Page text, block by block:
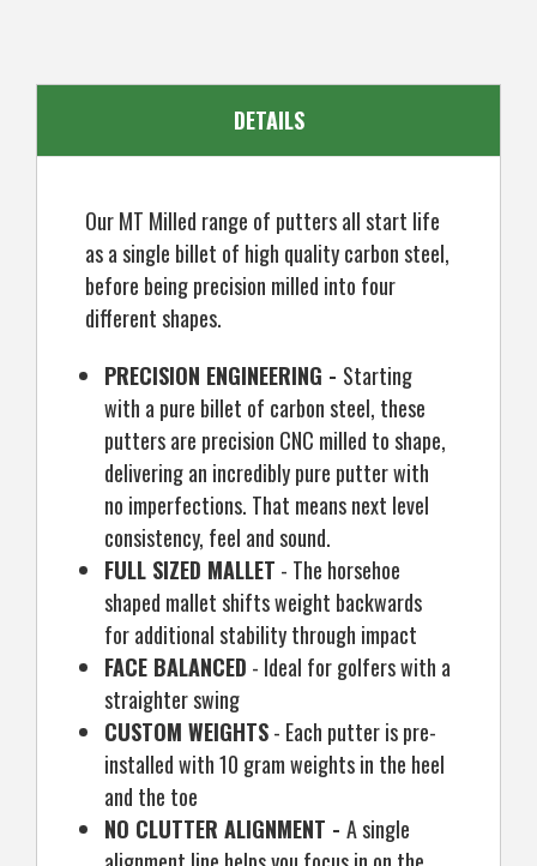
DETAILS
Our MT Milled range of putters all start life
as a single billet of high quality carbon steel,
before being precision milled into four
different shapes.
PRECISION ENGINEERING - Starting
with a pure billet of carbon steel, these
putters are precision CNC milled to shape,
delivering an incredibly pure putter with
no imperfections. That means next level
consistency, feel and sound.
FULL SIZED MALLET - The horsehoe
shaped mallet shifts weight backwards
for additional stability through impact
FACE BALANCED - Ideal for golfers with a
straighter swing
CUSTOM WEIGHTS- Each putter is pre-
installed with 10 gram weights in the heel
and the toe
NO CLUTTER ALIGNMENT -A single